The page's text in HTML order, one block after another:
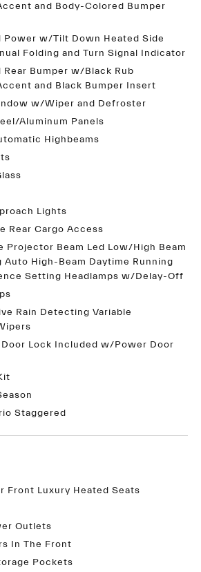
and Body-Colored Bumper
Power w/Tilt Down Heated Side
Folding and Turn Signal Indicator
Rear Bumper w/Black Rub
and Black Bumper Insert
w/Wiper and Defroster
Aluminum Panels
Highbeams
Lights
Rear Cargo Access
Projector Beam Led Low/High Beam
Auto High-Beam Daytime Running
Setting Headlamps w/Delay-Off
Rain Detecting Variable
Lock Included w/Power Door
Staggered
Front Luxury Heated Seats
Outlets
In The Front
Pockets